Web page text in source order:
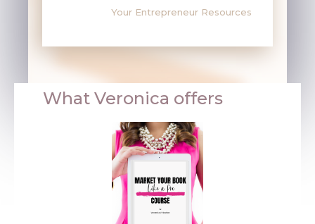
Your Entrepreneur Resources
What Veronica offers